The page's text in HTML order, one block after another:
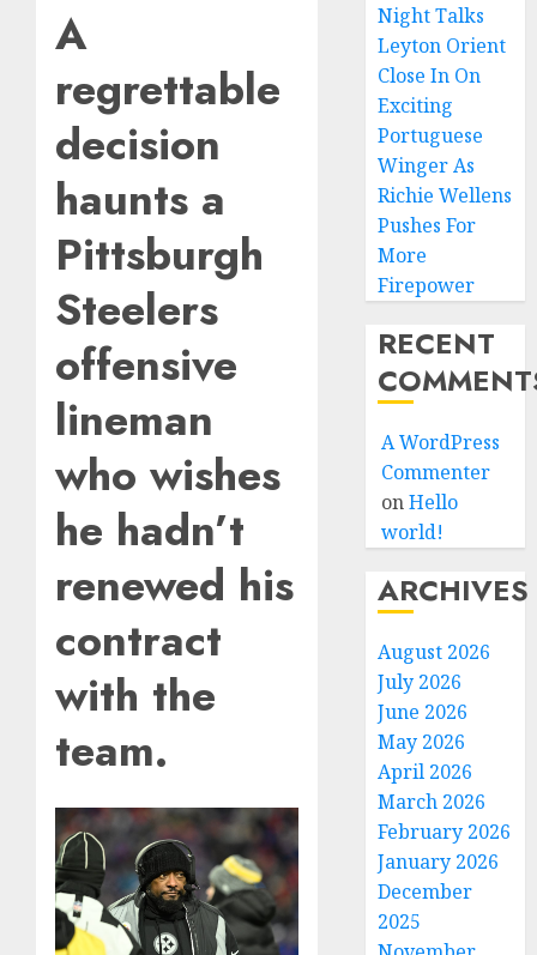
A
regrettable
decision
haunts a
Pittsburgh
Steelers
offensive
lineman
who wishes
he hadn’t
renewed his
contract
with the
team.
Night Talks
Leyton Orient
Close In On
Exciting
Portuguese
Winger As
Richie Wellens
Pushes For
More
Firepower
RECENT
A WordPress
Commenter
onHello
world!
ARCHIVES
August 2026
July 2026
June 2026
May 2026
April 2026
March 2026
February 2026
January 2026
December
2025